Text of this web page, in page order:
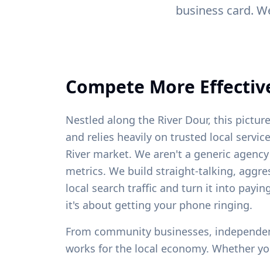
business card.
Compete More
Nestled along the River Dour, this
and relies heavily on trusted local
River market. We aren't a generic
metrics. We build straight-talking,
local search traffic and turn it into
it's about getting your phone ringing.
From community businesses,
works for the local economy. Whether